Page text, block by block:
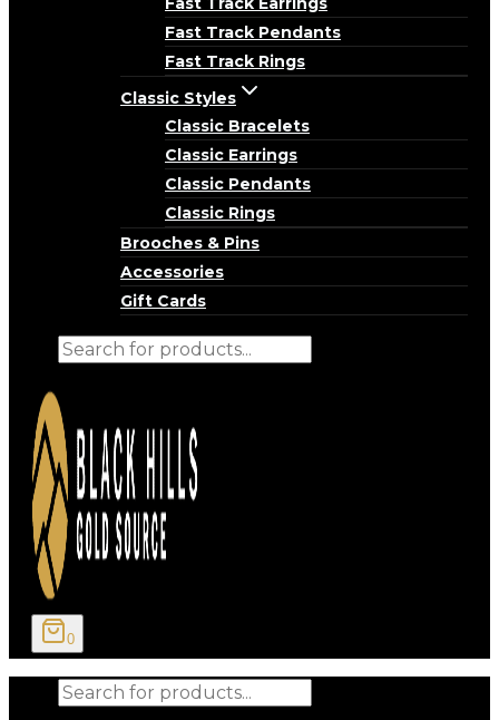
Fast Track Pendants
Fast Track Rings
Classic Styles
Classic Bracelets
Classic Earrings
Classic Pendants
Classic Rings
Brooches & Pins
Accessories
Gift Cards
Products
0
Products